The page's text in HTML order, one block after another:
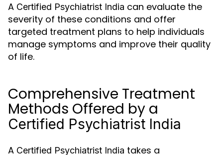
A Certified Psychiatrist India can evaluate the
severity of these conditions and offer
targeted treatment plans to help individuals
manage symptoms and improve their quality
of life.
Comprehensive Treatment
Methods Offered by a
Certified Psychiatrist India
A Certified Psychiatrist India takes a